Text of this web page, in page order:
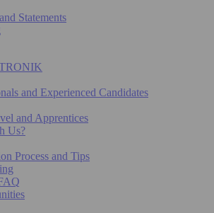
Statements
and Experienced Candidates
and Apprentices
Us?
Process and Tips